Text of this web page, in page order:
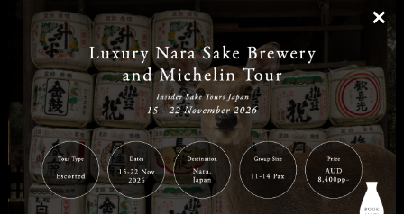
| | |
Home|Destinations |Prefectures|Interests | Travel Tips
Tours & Experiences
×